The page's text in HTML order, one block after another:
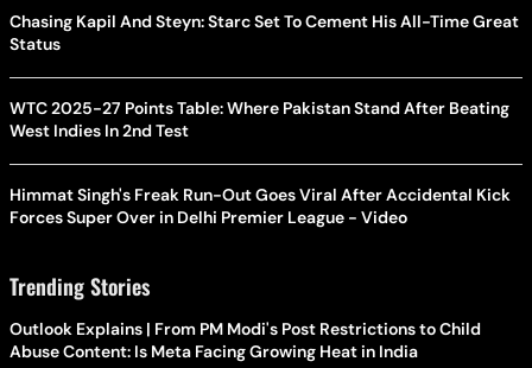
Chasing Kapil And Steyn: Starc Set To Cement His All-Time Great
Status
WTC 2025-27 Points Table: Where Pakistan Stand After Beating
West Indies In 2nd Test
Himmat Singh's Freak Run-Out Goes Viral After Accidental Kick
Forces Super Over in Delhi Premier League - Video
Trending Stories
Outlook Explains | From PM Modi's Post Restrictions to Child
Abuse Content: Is Meta Facing Growing Heat in India